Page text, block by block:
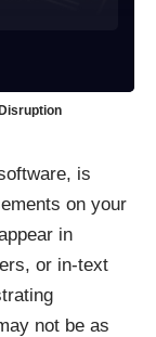
is
on your
in
or in-text
not be as